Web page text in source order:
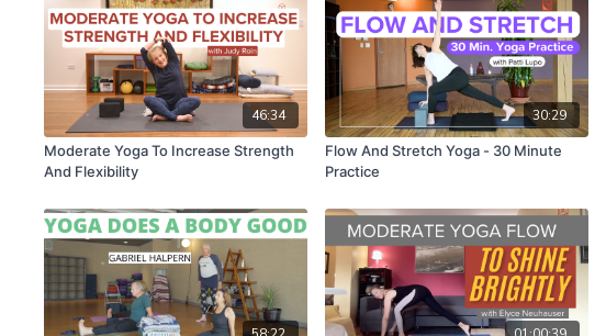
46:34
Moderate Yoga To Increase Strength
And Flexibility
30:29
Flow And Stretch Yoga - 30 Minute
Practice